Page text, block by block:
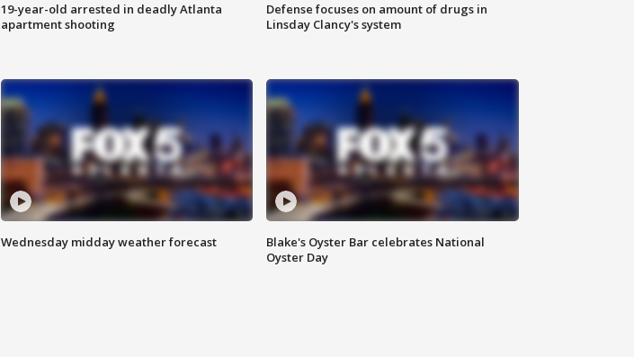
19-year-old arrested in deadly Atlanta
apartment shooting
Defense focuses on amount of drugs in
Linsday Clancy's system
Wednesday midday weather forecast
Blake's Oyster Bar celebrates National
Oyster Day